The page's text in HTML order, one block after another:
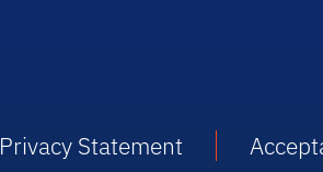
Privacy Statement